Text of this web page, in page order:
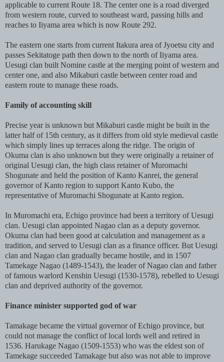
applicable to current Route 18. The center one is a road diverged
from western route, curved to southeast ward, passing hills and
reaches to Iiyama area which is now Route 292.
The eastern one starts from current Itakura area of Jyoetsu city and
passes Sekitatoge path then down to the north of Iiyama area.
Uesugi clan built Nomine castle at the merging point of western and
center one, and also Mikaburi castle between center road and
eastern route to manage these roads.
Family of accounting skill
Precise year is unknown but Mikaburi castle might be built in the
latter half of 15th century, as it differs from old style medieval castle
which simply lines up terraces along the ridge. The origin of
Okuma clan is also unknown but they were originally a retainer of
original Uesugi clan, the high class retainer of Muromachi
Shogunate and held the position of Kanto Kanrei, the general
governor of Kanto region to support Kanto Kubo, the
representative of Muromachi Shogunate at Kanto region.
In Muromachi era, Echigo province had been a territory of Uesugi
clan. Uesugi clan appointed Nagao clan as a deputy governor.
Okuma clan had been good at calculation and management as a
tradition, and served to Uesugi clan as a finance officer. But Uesugi
clan and Nagao clan gradually became hostile, and in 1507
Tamekage Nagao (1489-1543), the leader of Nagao clan and father
of famous warlord Kenshin Uesugi (1530-1578), rebelled to Uesugi
clan and deprived authority of the governor.
Finance minister supported god of war
Tamakage became the virtual governor of Echigo province, but
could not manage the conflict of local lords well and retired in
1536. Harukage Nagao (1509-1553) who was the eldest son of
Tamekage succeeded Tamakage but also was not able to improve